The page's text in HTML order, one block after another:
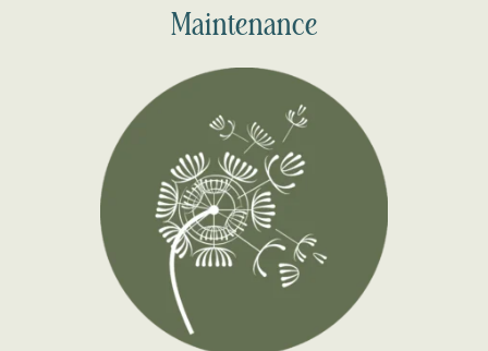
Maintenance